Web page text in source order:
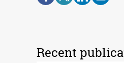
Recent